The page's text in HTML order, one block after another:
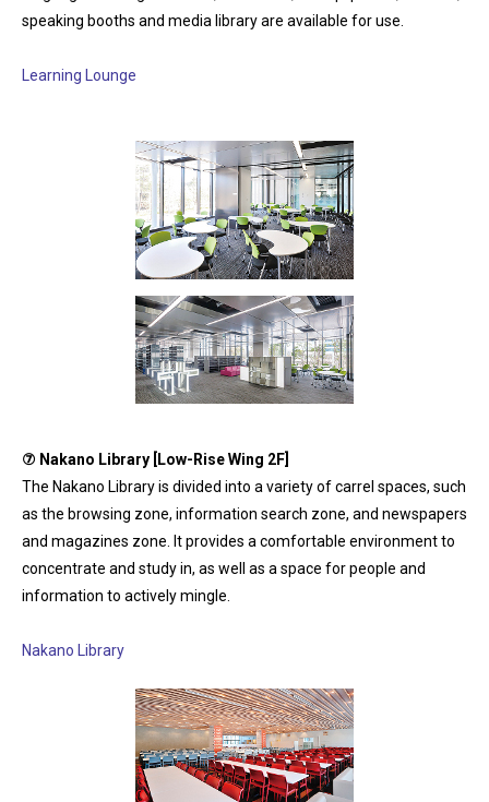
speaking booths and media library are available for use.
Learning Lounge
⑦ Nakano Library [Low-Rise Wing 2F]
The Nakano Library is divided into a variety of carrel spaces, such
as the browsing zone, information search zone, and newspapers
and magazines zone. It provides a comfortable environment to
concentrate and study in, as well as a space for people and
information to actively mingle.
Nakano Library